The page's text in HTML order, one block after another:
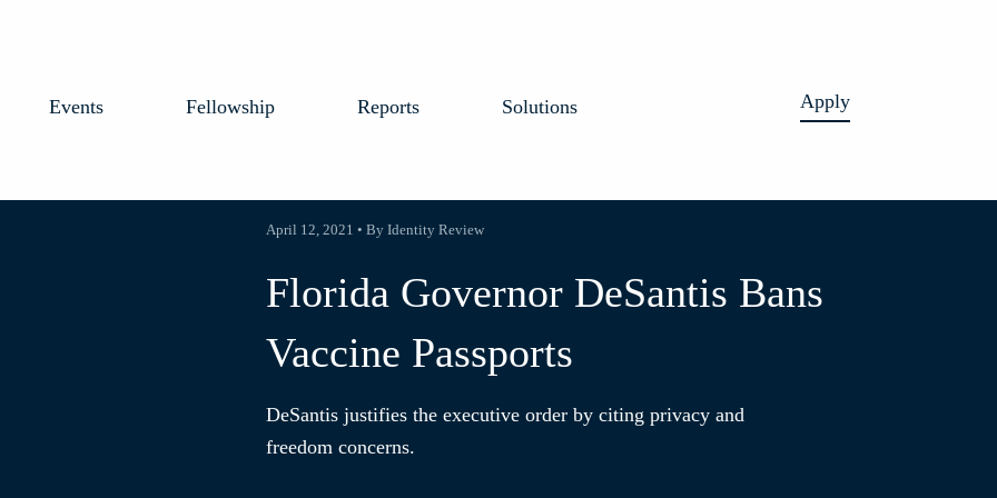
Events Fellowship Reports Solutions Apply
April 12, 2021 • By Identity Review
Florida Governor DeSantis Bans
Vaccine Passports
DeSantis justifies the executive order by citing privacy and
freedom concerns.